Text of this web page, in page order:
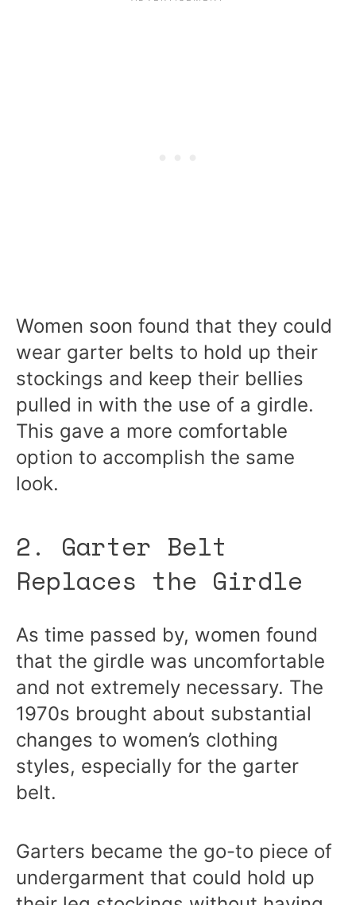
Women soon found that they could
wear garter belts to hold up their
stockings and keep their bellies
pulled in with the use of a girdle.
This gave a more comfortable
option to accomplish the same
look.
2. Garter Belt
Replaces the Girdle
As time passed by, women found
that the girdle was uncomfortable
and not extremely necessary. The
1970s brought about substantial
changes to women’s clothing
styles, especially for the garter
belt.
Garters became the go-to piece of
undergarment that could hold up